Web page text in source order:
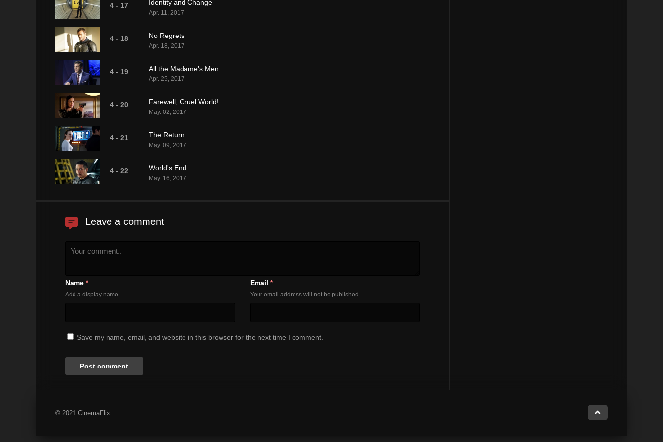
4 - 17 Identity and Change
Apr. 11, 2017
4 - 18 No Regrets
Apr. 18, 2017
4 - 19 All the Madame's Men
Apr. 25, 2017
4 - 20 Farewell, Cruel World!
May. 02, 2017
4 - 21 The Return
May. 09, 2017
4 - 22 World's End
May. 16, 2017
Leave a comment
Name *
Add a display name
Email *
Your email address will not be published
Save my name, email, and website in this browser for the next time I comment.
© 2021 CinemaFlix.